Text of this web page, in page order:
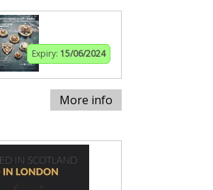
Expiry: 15/06/2024
More info